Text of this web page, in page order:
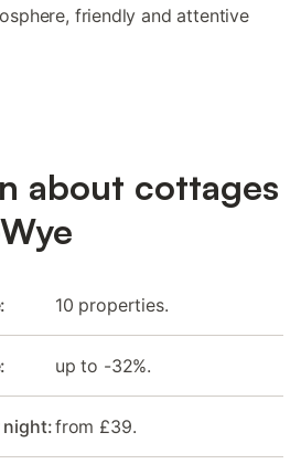
friendly and attentive
about cottages
10 properties.
up to -32%.
night:from £39.